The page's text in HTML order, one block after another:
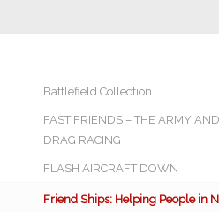
Battlefield Collection
FAST FRIENDS – THE ARMY
DRAG RACING
FLASH AIRCRAFT DOWN
Friend Ships: Helping People in